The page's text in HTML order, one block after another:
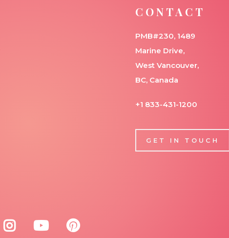
CONTACT
PMB#230, 1489
Marine Drive,
West Vancouver,
BC, Canada
+1 833-431-1200
GET IN TOUCH